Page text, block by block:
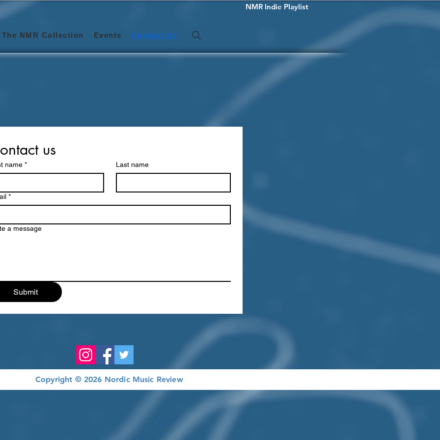
NMR Indie Playlist
The NMR Collection Events Contact Us
us
name * Last name
*
a message
Submit
Copyright © 2026 Nordic Music Review